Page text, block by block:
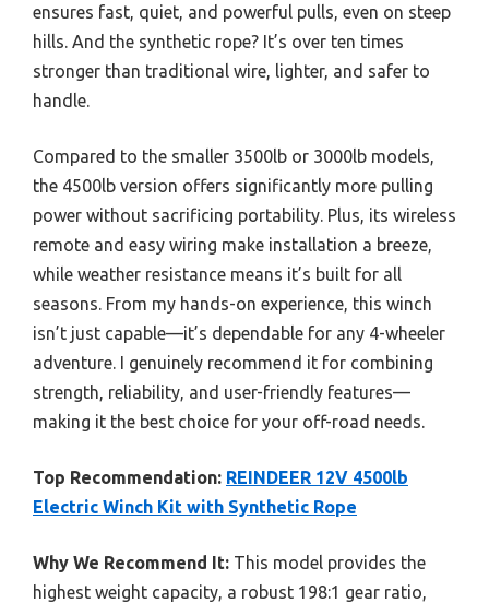
ensures fast, quiet, and powerful pulls, even on steep
hills. And the synthetic rope? It’s over ten times
stronger than traditional wire, lighter, and safer to
handle.
Compared to the smaller 3500lb or 3000lb models,
the 4500lb version offers significantly more pulling
power without sacrificing portability. Plus, its wireless
remote and easy wiring make installation a breeze,
while weather resistance means it’s built for all
seasons. From my hands-on experience, this winch
isn’t just capable—it’s dependable for any 4-wheeler
adventure. I genuinely recommend it for combining
strength, reliability, and user-friendly features—
making it the best choice for your off-road needs.
Top Recommendation: REINDEER 12V 4500lb
Electric Winch Kit with Synthetic Rope
Why We Recommend It: This model provides the
highest weight capacity, a robust 198:1 gear ratio,